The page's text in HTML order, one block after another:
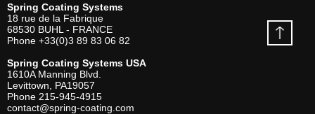
Spring Coating Systems
18 rue de la Fabrique
68530 BUHL - FRANCE
Phone +33(0)3 89 83 06 82
Spring Coating Systems USA
1610A Manning Blvd.
Levittown, PA19057
Phone 215-945-4915
contact@spring-coating.com